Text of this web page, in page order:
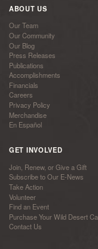
ABOUT US
Our Team
Our Community
Our Blog
Press Releases
Publications
Accomplishments
Financials
Careers
Privacy Policy
Merchandise
En Español
GET INVOLVED
Join, Renew, or Give a Gift
Subscribe to Our E-News
Take Action
Volunteer
Find an Event
Purchase Your Wild Desert
Contact Us